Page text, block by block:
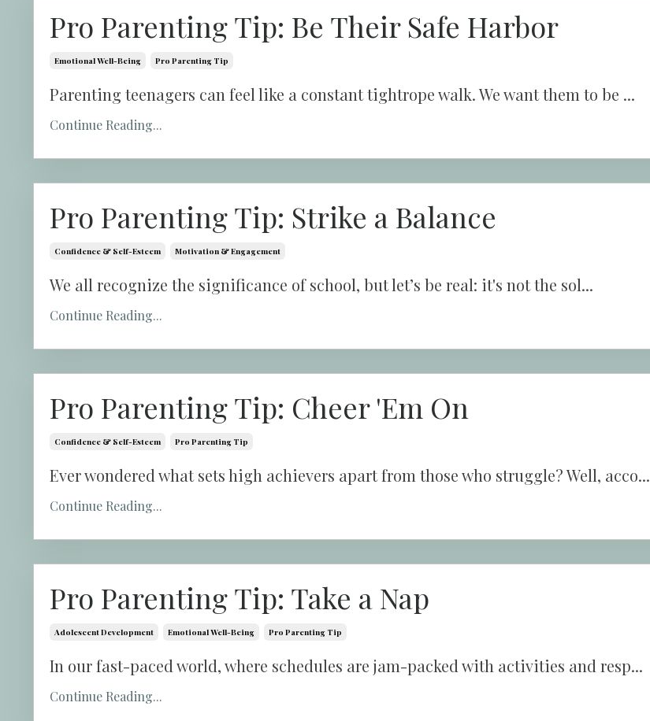
Pro Parenting Tip: Be Their Safe Harbor
Emotional Well-Being Pro Parenting Tip
Parenting teenagers can feel like a constant tightrope walk. We want them to be ...
Continue Reading...
Pro Parenting Tip: Strike a Balance
Confidence & Self-Esteem Motivation & Engagement
We all recognize the significance of school, but let’s be real: it's not the sol...
Continue Reading...
Pro Parenting Tip: Cheer 'Em On
Confidence & Self-Esteem Pro Parenting Tip
Ever wondered what sets high achievers apart from those who struggle? Well, acco...
Continue Reading...
Pro Parenting Tip: Take a Nap
Adolescent Development Emotional Well-Being Pro Parenting Tip
In our fast-paced world, where schedules are jam-packed with activities and resp...
Continue Reading...